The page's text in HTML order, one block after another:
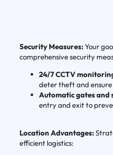
Security Measures:Your
comprehensive security
24/7 CCTV
deter theft and
Automatic gates and
entry and exit to
Location Advantages:
efficient logistics: